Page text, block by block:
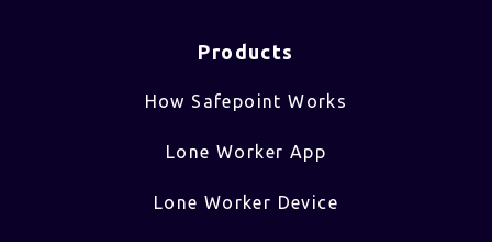
Products
How Safepoint Works
Lone Worker App
Lone Worker Device